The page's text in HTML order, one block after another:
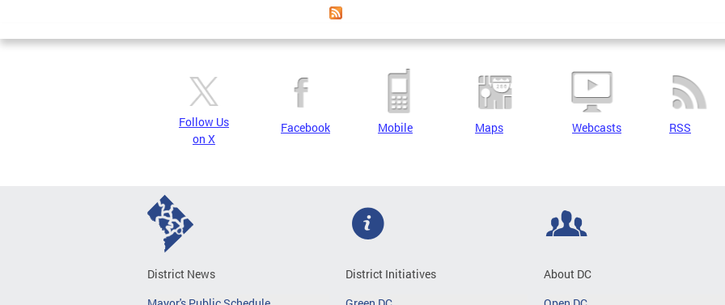
Follow Us
on X
Facebook Mobile Maps Webcasts RSS
District News
District Initiatives
About DC